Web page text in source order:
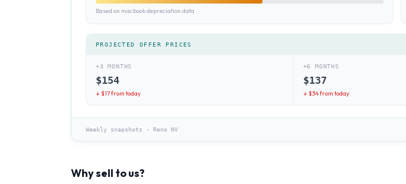
Based on macbook depreciation data
PROJECTED OFFER PRICES
+3 MONTHS
$154
↓ $17from today
+6 MONTHS
$137
↓ $34from today
Weekly snapshots · Reno NV
Why sell to us?